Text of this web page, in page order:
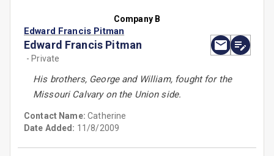
Company B
Edward Francis Pitman
Edward Francis Pitman
- Private
His brothers, George and William, fought for the
Missouri Calvary on the Union side.
Contact Name:Catherine
Date Added: 11/8/2009